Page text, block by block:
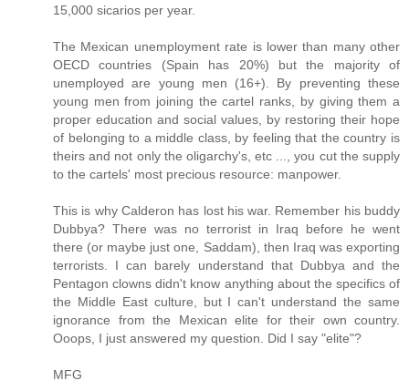
15,000 sicarios per year.
The Mexican unemployment rate is lower than many other
OECD countries (Spain has 20%) but the majority of
unemployed are young men (16+). By preventing these
young men from joining the cartel ranks, by giving them a
proper education and social values, by restoring their hope
of belonging to a middle class, by feeling that the country is
theirs and not only the oligarchy's, etc ..., you cut the supply
to the cartels' most precious resource: manpower.
This is why Calderon has lost his war. Remember his buddy
Dubbya? There was no terrorist in Iraq before he went
there (or maybe just one, Saddam), then Iraq was exporting
terrorists. I can barely understand that Dubbya and the
Pentagon clowns didn't know anything about the specifics of
the Middle East culture, but I can't understand the same
ignorance from the Mexican elite for their own country.
Ooops, I just answered my question. Did I say "elite"?
MFG